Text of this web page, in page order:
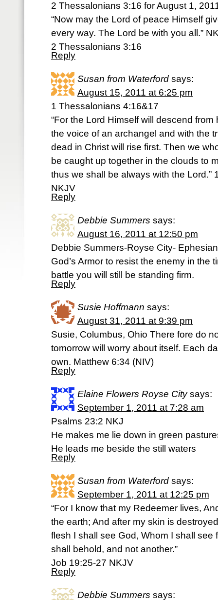
2 Thessalonians 3:16 for August 1,
“Now may the Lord of peace Himself
every way. The Lord be with you all.”
2 Thessalonians 3:16
Reply
Susan from Waterford says:
August 15, 2011 at 6:25 pm
1 Thessalonians 4:16&17
“For the Lord Himself will descend
the voice of an archangel and with the
dead in Christ will rise first. Then we
be caught up together in the clouds to
thus we shall be always with the Lord.”
NKJV
Reply
Debbie Summers says:
August 16, 2011 at 12:50 pm
Debbie Summers-Royse City-
God’s Armor to resist the enemy in the
battle you will still be standing firm.
Reply
Susie Hoffmann says:
August 31, 2011 at 9:39 pm
Susie, Columbus, Ohio There fore do
tomorrow will worry about itself. Each
own. Matthew 6:34 (NIV)
Reply
Elaine Flowers Royse City says:
September 1, 2011 at 7:28 am
Psalms 23:2 NKJ
He makes me lie down in green
He leads me beside the still waters
Reply
Susan from Waterford says:
September 1, 2011 at 12:25 pm
“For I know that my Redeemer lives,
the earth; And after my skin is
flesh I shall see God, Whom I shall see
shall behold, and not another.”
Job 19:25-27 NKJV
Reply
Debbie Summers says: